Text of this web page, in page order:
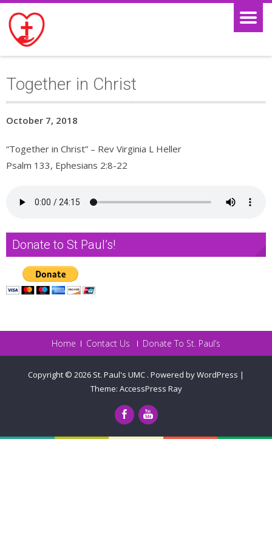
Together in Christ
October 7, 2018
“Together in Christ” – Rev Virginia L Heller
Psalm 133, Ephesians 2:8-22
Donate to St Paul’s!
Home Contact Us Donate To St. Paul’s
Copyright © 2026 St. Paul's UMC . Powered by WordPress |
Theme: AccessPress Ray